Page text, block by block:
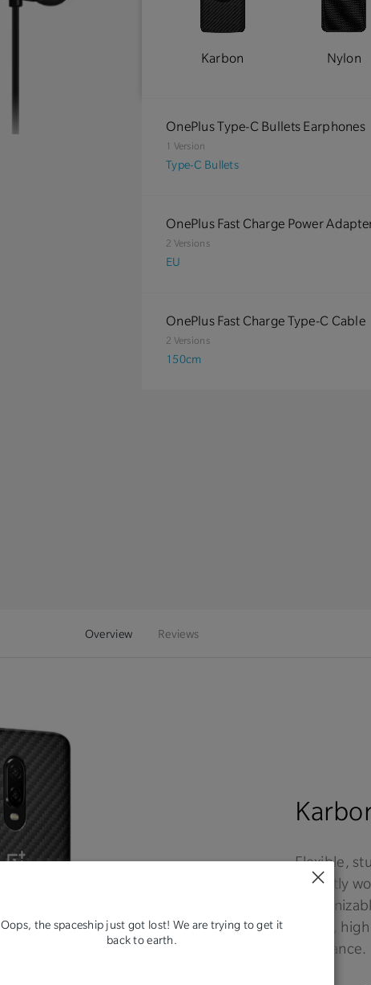
Oops, the spaceship just got lost! We are trying to get it
back to earth.
Karbon Nylon
OnePlus Type-C Bullets Earphones
1 Version
Type-C Bullets
OnePlus Fast Charge Power
2 Versions
EU
OnePlus Fast Charge Type-C Cable
2 Versions
150cm
Overview Reviews
Flexible,
expertly
shock,
resistance.